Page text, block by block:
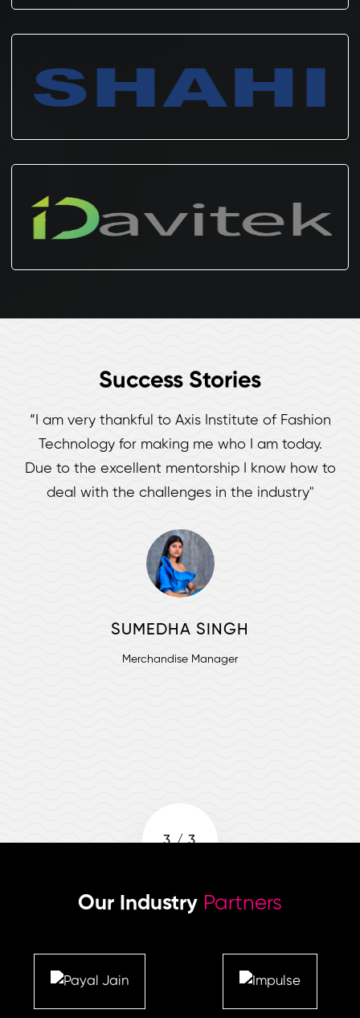
Success Stories
“I am very thankful to Axis Institute of Fashion
Technology for making me who I am today.
Due to the excellent mentorship I know how to
deal with the challenges in the industry"
SUMEDHA SINGH
Merchandise Manager
3/3
Our Industry Partners